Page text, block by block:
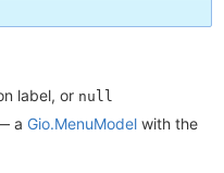
label, or null
a Gio.MenuModel with the